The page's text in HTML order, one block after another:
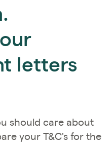
letters
should care about
your T&C's for the